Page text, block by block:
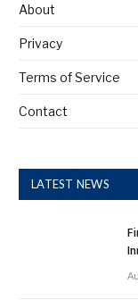
About
Privacy
Terms of Service
Contact
LATEST NEWS